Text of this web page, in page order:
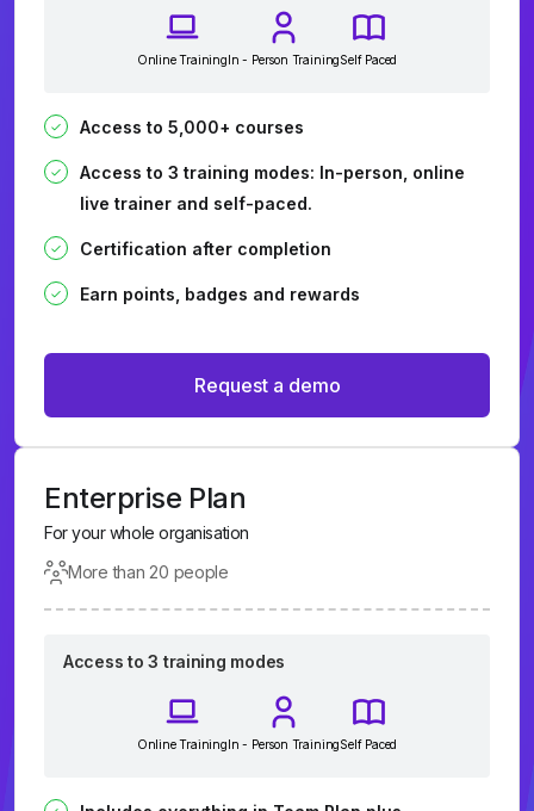
Online TrainingIn - Person TrainingSelf Paced
Access to 5,000+ courses
Access to 3 training modes: In-person, online
live trainer and self-paced.
Certification after completion
Earn points, badges and rewards
Request a demo
Enterprise Plan
For your whole organisation
More than 20 people
Access to 3 training modes
Online TrainingIn - Person TrainingSelf Paced